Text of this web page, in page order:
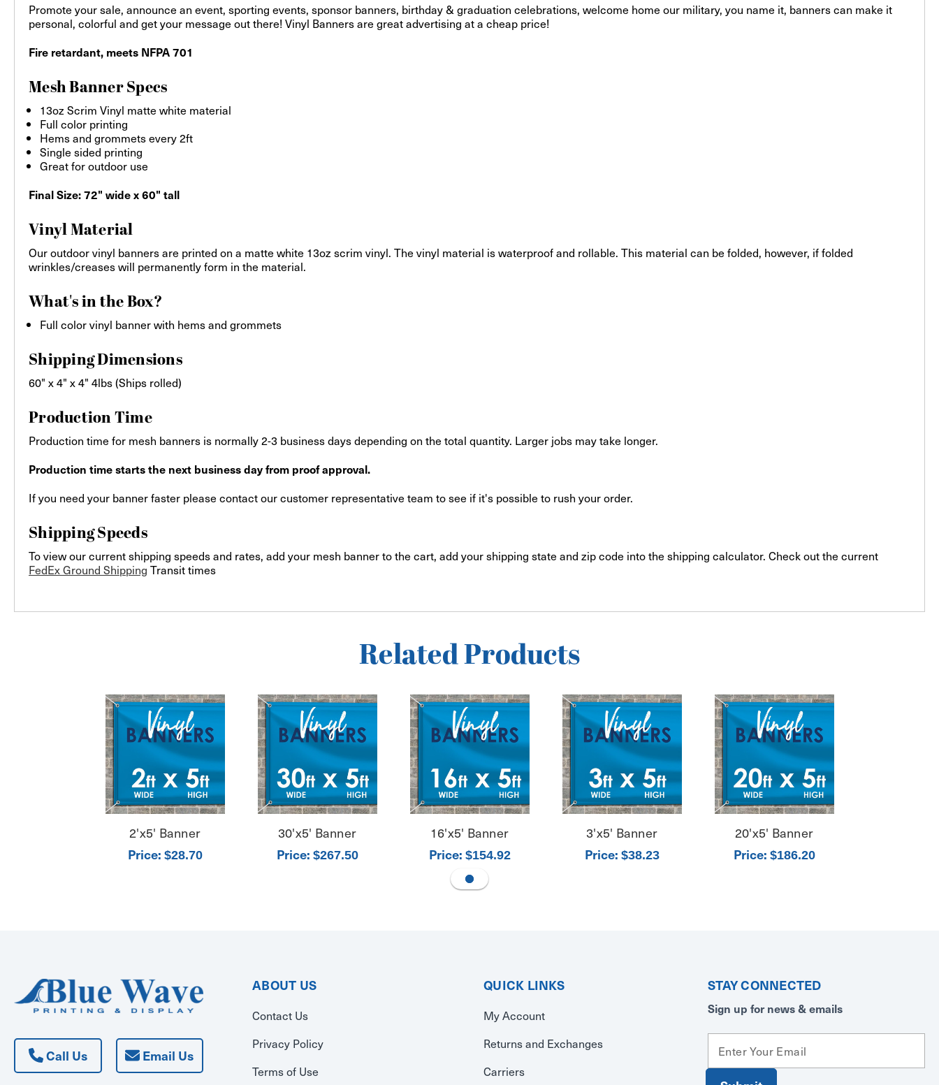
Promote your sale, announce an event, sporting events, sponsor banners, birthday & graduation celebrations, welcome home our military, you name it, banners can make it
personal, colorful and get your message out there! Vinyl Banners are great advertising at a cheap price!
Fire retardant, meets NFPA 701
Mesh Banner Specs
13oz Scrim Vinyl matte white material
Full color printing
Hems and grommets every 2ft
Single sided printing
Great for outdoor use
Final Size: 72" wide x 60" tall
Vinyl Material
Our outdoor vinyl banners are printed on a matte white 13oz scrim vinyl. The vinyl material is waterproof and rollable. This material can be folded, however, if folded
wrinkles/creases will permanently form in the material.
What's in the Box?
Full color vinyl banner with hems and grommets
Shipping Dimensions
60" x 4" x 4" 4lbs (Ships rolled)
Production Time
Production time for mesh banners is normally 2-3 business days depending on the total quantity. Larger jobs may take longer.
Production time starts the next business day from proof approval.
If you need your banner faster please contact our customer representative team to see if it's possible to rush your order.
Shipping Speeds
To view our current shipping speeds and rates, add your mesh banner to the cart, add your shipping state and zip code into the shipping calculator. Check out the current
FedEx Ground Shipping Transit times
Related Products
2'x5' Banner
Price: $28.70
30'x5' Banner
Price: $267.50
16'x5' Banner
Price: $154.92
3'x5' Banner
Price: $38.23
20'x5' Banner
Price: $186.20
Call Us Email Us
ABOUT US
Contact Us
Privacy Policy
Terms of Use
QUICK LINKS
My Account
Returns and Exchanges
Carriers
STAY CONNECTED
Sign up for news & emails
a